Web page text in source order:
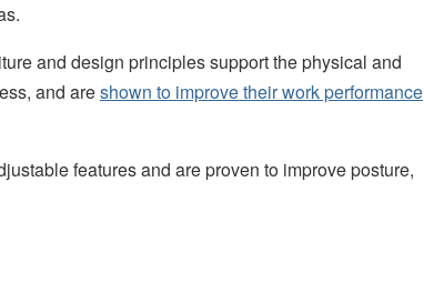
and design principles support the physical and
and areshown to improve their work performance
features and are proven to improve posture,